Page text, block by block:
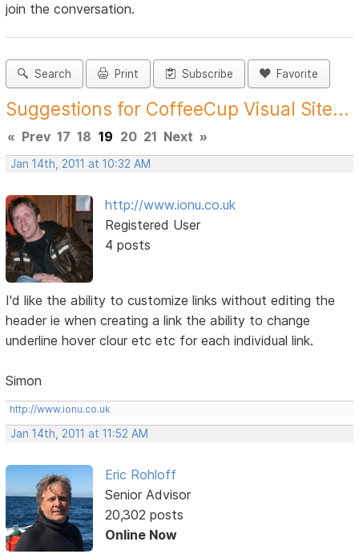
join the conversation.
Search Print Subscribe Favorite
Suggestions for CoffeeCup Visual Site...
« Prev 17 18 19 20 21 Next »
Jan 14th, 2011 at 10:32 AM
http://www.ionu.co.uk
Registered User
4 posts
I'd like the ability to customize links without editing the
header ie when creating a link the ability to change
underline hover clour etc etc for each individual link.
Simon
http://www.ionu.co.uk
Jan 14th, 2011 at 11:52 AM
Eric Rohloff
Senior Advisor
20,302 posts
Online Now